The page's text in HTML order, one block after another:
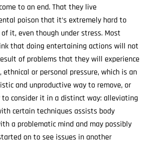
to an end. That they live
poison that it’s extremely hard to
it, even though under stress. Most
that doing entertaining actions will not
of problems that they will experience
or personal pressure, which is an
and unproductive way to remove, or
to consider it in a distinct way: alleviating
certain techniques assists body
a problematic mind and may possibly
on to see issues in another